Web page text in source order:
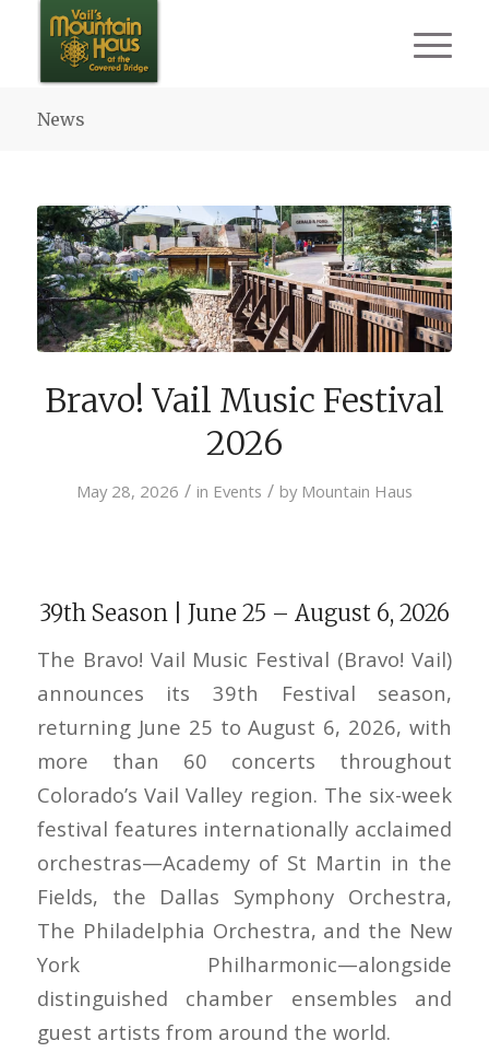
News
Bravo! Vail Music Festival
2026
May 28, 2026 / in Events / by Mountain Haus
39th Season | June 25 – August 6, 2026
The Bravo! Vail Music Festival (Bravo! Vail)
announces its 39th Festival season,
returning June 25 to August 6, 2026, with
more than 60 concerts throughout
Colorado’s Vail Valley region. The six-week
festival features internationally acclaimed
orchestras—Academy of St Martin in the
Fields, the Dallas Symphony Orchestra,
The Philadelphia Orchestra, and the New
York Philharmonic—alongside
distinguished chamber ensembles and
guest artists from around the world.